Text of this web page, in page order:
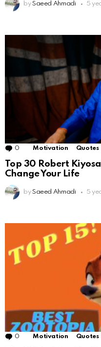
by Saeed Ahmadi 5
0 Comments
Motivation Quotes
Top 30 Robert
Change Your Life
by Saeed Ahmadi 5
0 Comments
Motivation Quotes